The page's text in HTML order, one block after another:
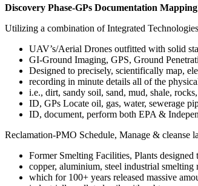
Discovery Phase-GPs Documentation Mapping
Utilizing a combination of Integrated
UAV’s/Aerial Drones outfitted with solid
GI-Ground Imaging, GPS, Ground
Designed to precisely, scientifically map,
recording in minute details all of the
i.e., dirt, sandy soil, sand, mud, shale,
ID, GPs Locate oil, gas, water, sewerage
ID, document, perform both EPA &
Reclamation-PMO Schedule, Manage & cleanse
Former Smelting Facilities, Plants
copper, aluminium, steel industrial
which for 100+ years released massive